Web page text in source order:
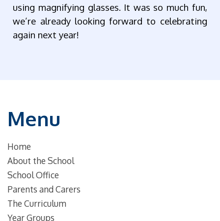
using magnifying glasses. It was so much fun,
we’re already looking forward to celebrating
again next year!
Menu
Home
About the School
School Office
Parents and Carers
The Curriculum
Year Groups